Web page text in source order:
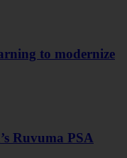
to modernize
Ruvuma PSA